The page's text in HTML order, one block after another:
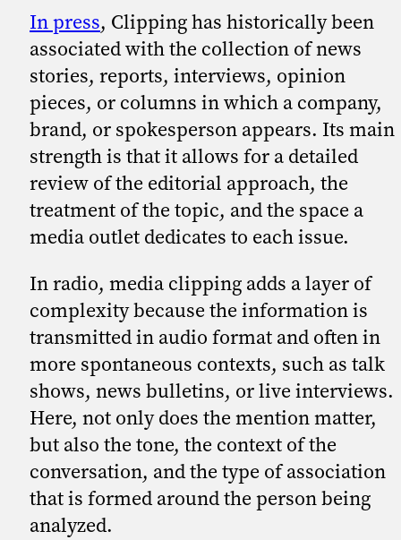
In press, Clipping has historically been
associated with the collection of news
stories, reports, interviews, opinion
pieces, or columns in which a company,
brand, or spokesperson appears. Its main
strength is that it allows for a detailed
review of the editorial approach, the
treatment of the topic, and the space a
media outlet dedicates to each issue.
In radio, media clipping adds a layer of
complexity because the information is
transmitted in audio format and often in
more spontaneous contexts, such as talk
shows, news bulletins, or live interviews.
Here, not only does the mention matter,
but also the tone, the context of the
conversation, and the type of association
that is formed around the person being
analyzed.